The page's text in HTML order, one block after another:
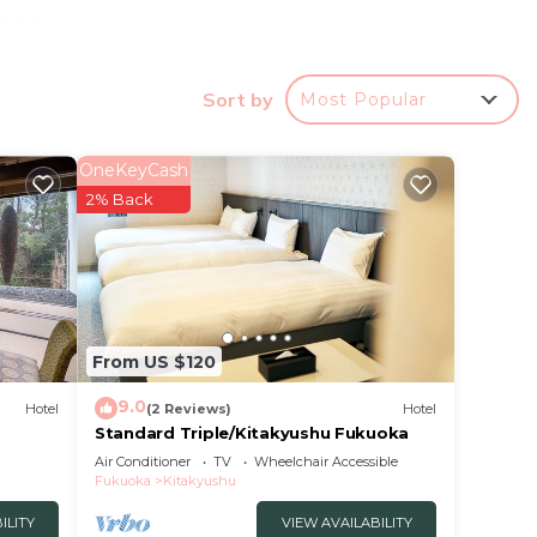
in
Sort by Most Popular
Hotel
From US $120
OneKeyCash
2% Back
9.0(2 Reviews) Hotel
Standard Triple/Kitakyushu Fukuoka
Air Conditioner TV
Wheelchair Accessible
Fukuoka
Kitakyushu
VIEW AVAILABILITY